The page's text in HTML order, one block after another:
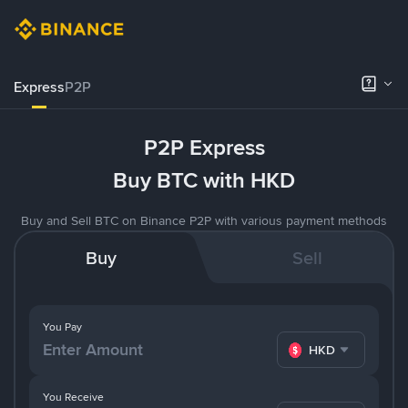
ExpressP2P
P2P Express
Buy BTC with HKD
Buy and Sell BTC on Binance P2P with various payment methods
Buy Sell
You Pay
HKD
You Receive